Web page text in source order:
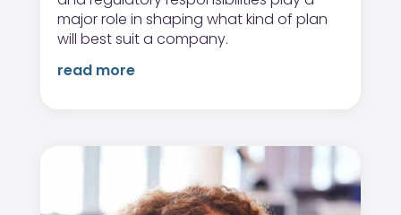
major role in shaping what kind of plan
will best suit a company.
read more